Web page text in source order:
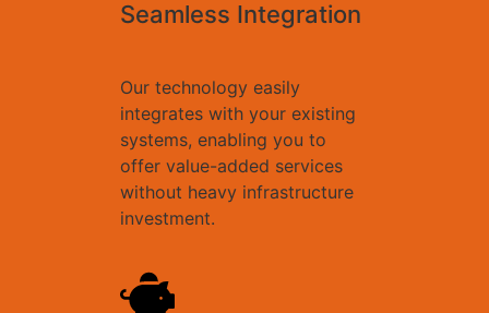
Seamless Integration
Our technology easily
integrates with your existing
systems, enabling you to
offer value-added services
without heavy infrastructure
investment.